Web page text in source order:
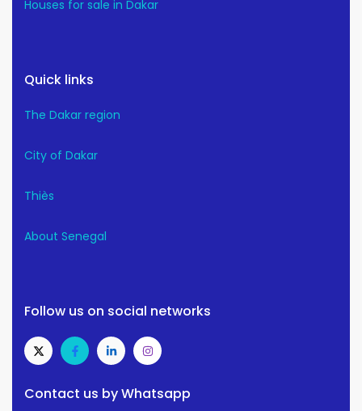
Houses for sale in Dakar
Quick links
The Dakar region
City of Dakar
Thiès
About Senegal
Follow us on social networks
Contact us by Whatsapp